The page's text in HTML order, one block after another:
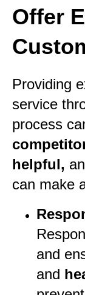
Offer
Providing
service
process
helpful,
can make
and
and